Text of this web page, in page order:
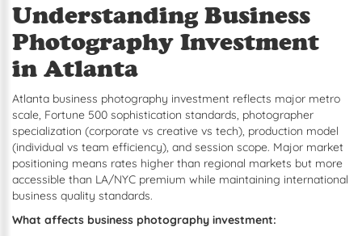
Understanding Business
Photography Investment
in Atlanta
Atlanta business photography investment reflects major metro
scale, Fortune 500 sophistication standards, photographer
specialization (corporate vs creative vs tech), production model
(individual vs team efficiency), and session scope. Major market
positioning means rates higher than regional markets but more
accessible than LA/NYC premium while maintaining international
business quality standards.
What affects business photography investment: